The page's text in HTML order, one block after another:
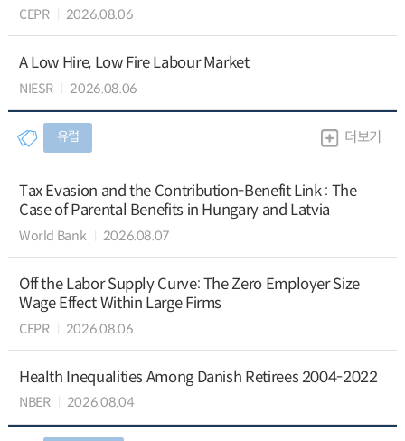
CEPR 2026.08.06
A Low Hire, Low Fire Labour Market
NIESR 2026.08.06
유럽 더보기
Tax Evasion and the Contribution-Benefit Link : The
Case of Parental Benefits in Hungary and Latvia
World Bank 2026.08.07
Off the Labor Supply Curve: The Zero Employer Size
Wage Effect Within Large Firms
CEPR 2026.08.06
Health Inequalities Among Danish Retirees 2004-2022
NBER 2026.08.04